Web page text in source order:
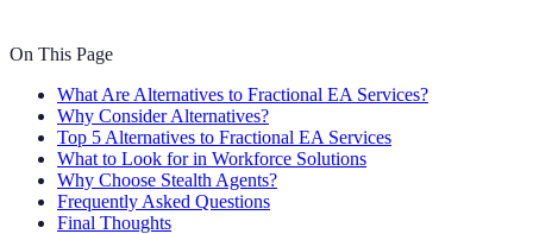
On This Page
What Are Alternatives to Fractional EA Services?
Why Consider Alternatives?
Top 5 Alternatives to Fractional EA Services
What to Look for in Workforce Solutions
Why Choose Stealth Agents?
Frequently Asked Questions
Final Thoughts